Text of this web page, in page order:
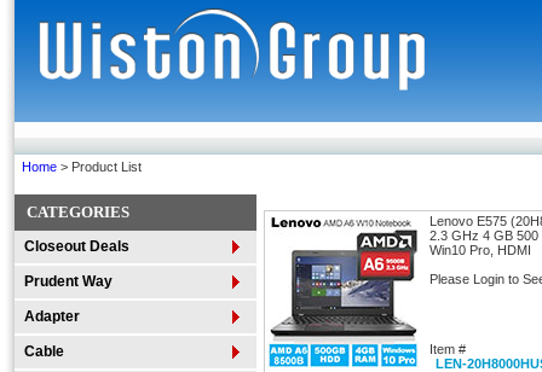
Home > Product List
CATEGORIES
Closeout Deals
Prudent Way
Adapter
Cable
Lenovo E575
2.3 GHz 4 GB 500
Win10 Pro, HDMI
Please Login to
Item #
LEN-